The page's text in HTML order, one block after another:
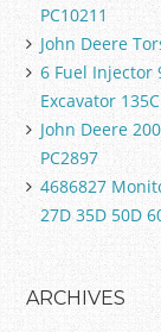
PC10211
John Deere
6 Fuel Injector
Excavator
John Deere
PC2897
4686827
27D 35D 50D
ARCHIVES